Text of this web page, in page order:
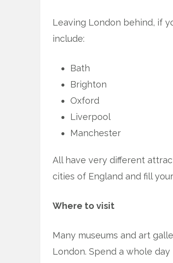
Leaving London behind, if
include:
Bath
Brighton
Oxford
Liverpool
Manchester
All have very different
cities of England and fill
Where to visit
Many museums and art
London. Spend a whole